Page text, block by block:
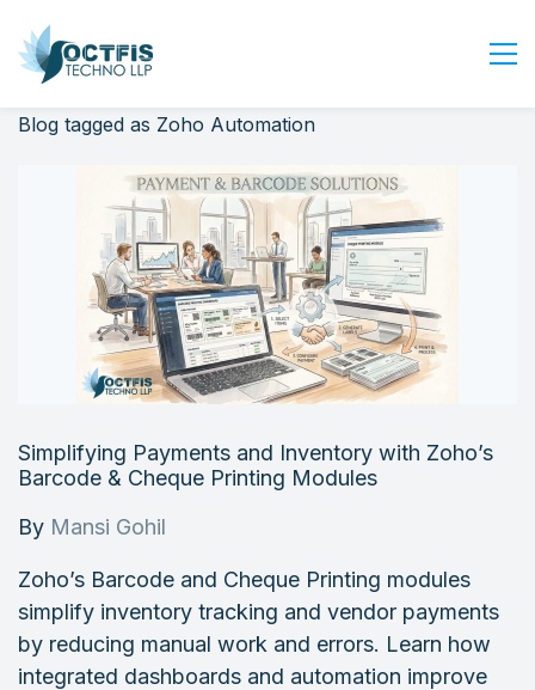
Home
Careers
Contact Us
Login
Blog tagged as Zoho Automation
Simplifying Payments and Inventory with Zoho’s
Barcode & Cheque Printing Modules
By Mansi Gohil
Zoho’s Barcode and Cheque Printing modules
simplify inventory tracking and vendor payments
by reducing manual work and errors. Learn how
integrated dashboards and automation improve